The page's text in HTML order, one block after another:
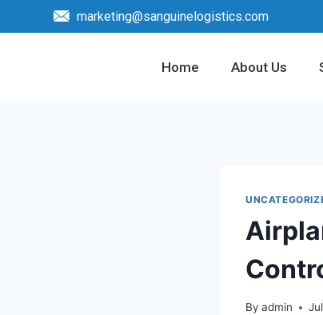
marketing@sanguinelogistics.com
Home About Us
By admin